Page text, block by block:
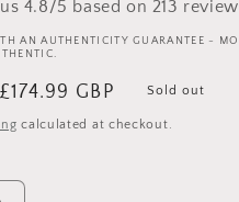
4.8/5 based on 213
AN AUTHENTICITY GUARANTEE -
Sale
£174.99 GBP Sold out
calculated at checkout.